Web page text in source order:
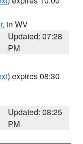
, in WV
Updated: 07:28
PM
) expires 08:30
Updated: 08:25
PM